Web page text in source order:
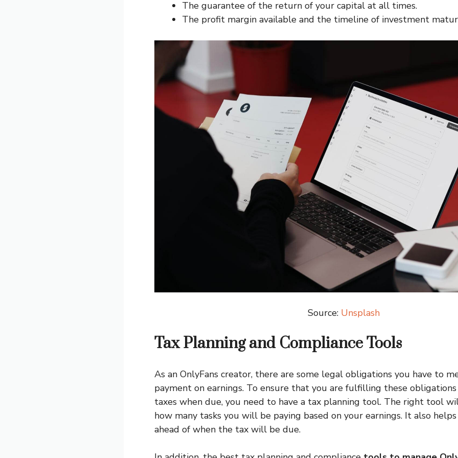
The guarantee of the return of your capital at all times.
The profit margin available and the timeline of investment
Source: Unsplash
Tax Planning and Compliance Tools
As an OnlyFans creator, there are some legal obligations you have to
payment on earnings. To ensure that you are fulfilling these
taxes when due, you need to have a tax planning tool. The right tool
how many tasks you will be paying based on your earnings. It also
ahead of when the tax will be due.